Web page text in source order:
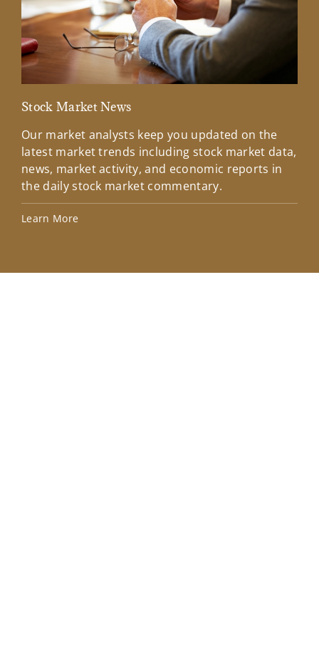
Stock Market News
Our market analysts keep you updated on the
latest market trends including stock market data,
news, market activity, and economic reports in
the daily stock market commentary.
Learn More